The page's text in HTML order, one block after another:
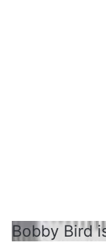
Bobby Bird